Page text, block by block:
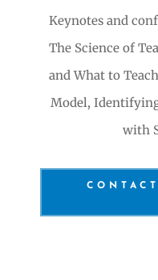
Keynotes and
The Science of
and What to
Model,
with